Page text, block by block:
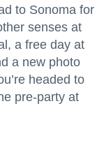
to Sonoma for
senses at
a free day at
a new photo
headed to
pre-party at